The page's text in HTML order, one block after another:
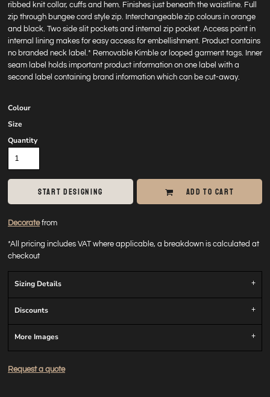
ribbed knit collar, cuffs and hem. Finishes just beneath the waistline. Full
zip through bungee cord style zip. Interchangeable zip colours in orange
and black. Two side slit pockets and internal zip pocket. Access point in
internal lining makes for easy access for embellishment. Product contains
no branded neck label.* Removable Kimble or looped garment tags. Inner
seam label holds important product information on one label with a
second label containing brand information which can be cut-away.
Colour
Size
Quantity
START DESIGNING ADD TO CART
Decoratefrom
*All pricing includes VAT where applicable, a breakdown is calculated at
checkout
Sizing Details
Discounts
More Images
Request a quote